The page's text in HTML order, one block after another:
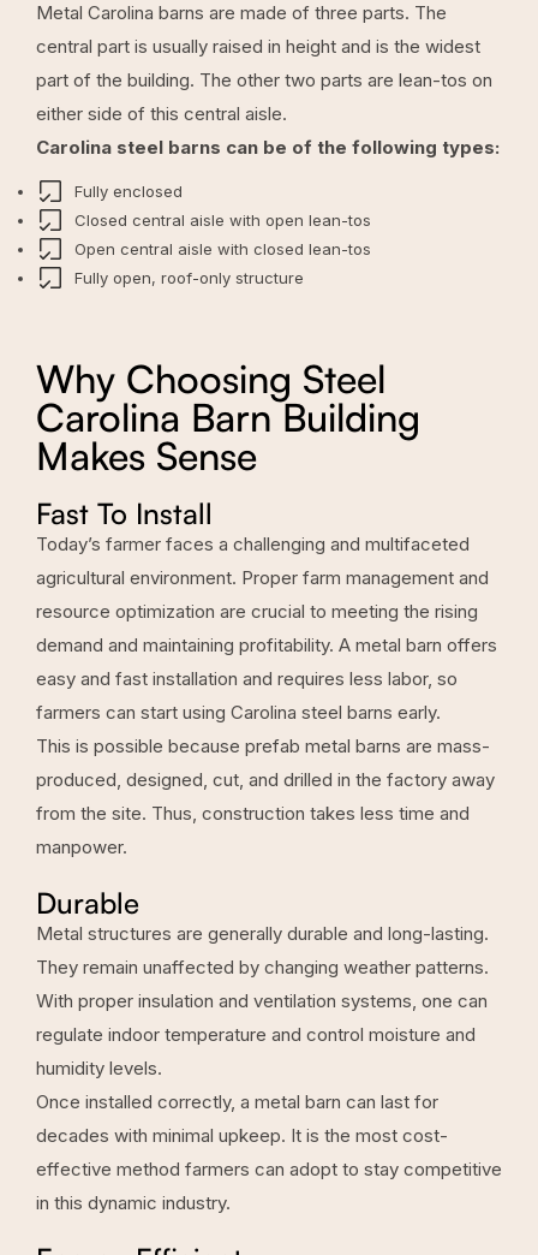
Metal Carolina barns are made of three parts. The
central part is usually raised in height and is the widest
part of the building. The other two parts are lean-tos on
either side of this central aisle.
Carolina steel barns can be of the following types:
Fully enclosed
Closed central aisle with open lean-tos
Open central aisle with closed lean-tos
Fully open, roof-only structure
Why Choosing Steel
Carolina Barn Building
Makes Sense
Fast To Install
Today’s farmer faces a challenging and multifaceted
agricultural environment. Proper farm management and
resource optimization are crucial to meeting the rising
demand and maintaining profitability. A metal barn offers
easy and fast installation and requires less labor, so
farmers can start using Carolina steel barns early.
This is possible because prefab metal barns are mass-
produced, designed, cut, and drilled in the factory away
from the site. Thus, construction takes less time and
manpower.
Durable
Metal structures are generally durable and long-lasting.
They remain unaffected by changing weather patterns.
With proper insulation and ventilation systems, one can
regulate indoor temperature and control moisture and
humidity levels.
Once installed correctly, a metal barn can last for
decades with minimal upkeep. It is the most cost-
effective method farmers can adopt to stay competitive
in this dynamic industry.